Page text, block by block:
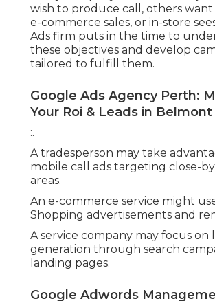
wish to produce call, others want
e-commerce sales, or in-store
Ads firm puts in the time to
these objectives and develop
tailored to fulfill them.
Google Ads Agency Perth:
Your Roi & Leads in Belmont
:.
A tradesperson may take
mobile call ads targeting close-by
areas.
An e-commerce service might
Shopping advertisements and
A service company may focus on
generation through search
landing pages.
Google Adwords